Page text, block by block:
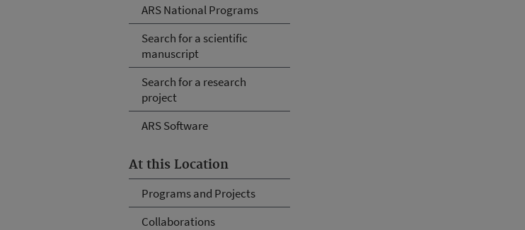
ARS National Programs
Search for a scientific
manuscript
Search for a research
project
ARS Software
At this Location
Programs and Projects
Collaborations